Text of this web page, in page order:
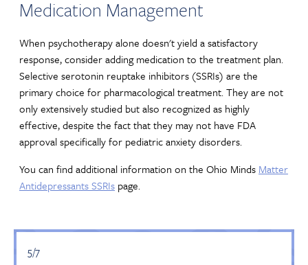
Medication Management
When psychotherapy alone doesn't yield a satisfactory
response, consider adding medication to the treatment plan.
Selective serotonin reuptake inhibitors (SSRIs) are the
primary choice for pharmacological treatment. They are not
only extensively studied but also recognized as highly
effective, despite the fact that they may not have FDA
approval specifically for pediatric anxiety disorders.
You can find additional information on the Ohio Minds Matter
Antidepressants SSRIs page.
5/7